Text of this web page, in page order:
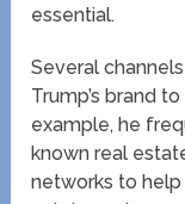
essential.
Several
Trump’s brand
example, he
known real
networks to help